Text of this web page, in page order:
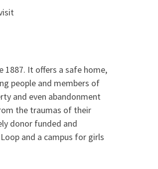
1887. It offers a safe home,
people and members of
and even abandonment
the traumas of their
donor funded and
and a campus for girls